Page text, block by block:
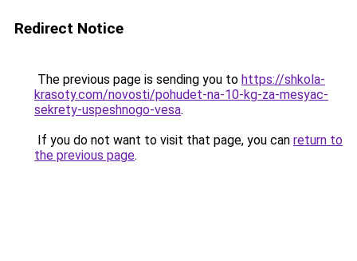
Redirect Notice
The previous page is sending you to https://shkola-
krasoty.com/novosti/pohudet-na-10-kg-za-mesyac-
sekrety-uspeshnogo-vesa.
If you do not want to visit that page, you can return to
the previous page.